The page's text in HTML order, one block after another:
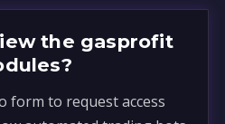
the gasprofit
form to request access